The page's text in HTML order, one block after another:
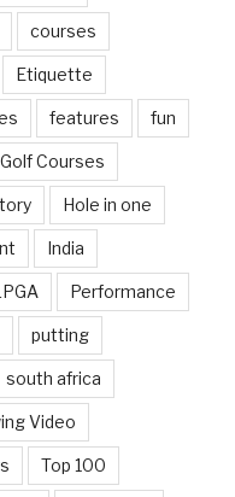
courses
Etiquette
features fun
Golf Courses
Hole in one
India
Performance
putting
south africa
Video
Top 100